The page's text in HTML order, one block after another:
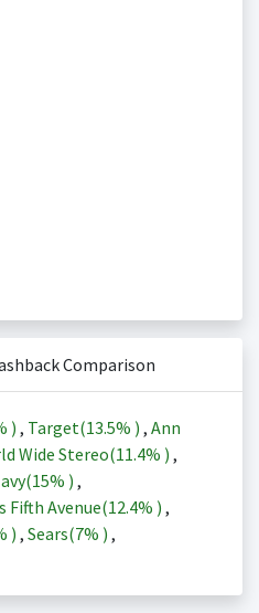
Comparison
) , Target(13.5% ) , Ann
Wide Stereo(11.4% ) ,
15% ) ,
Fifth Avenue(12.4% ) ,
) , Sears(7% ) ,